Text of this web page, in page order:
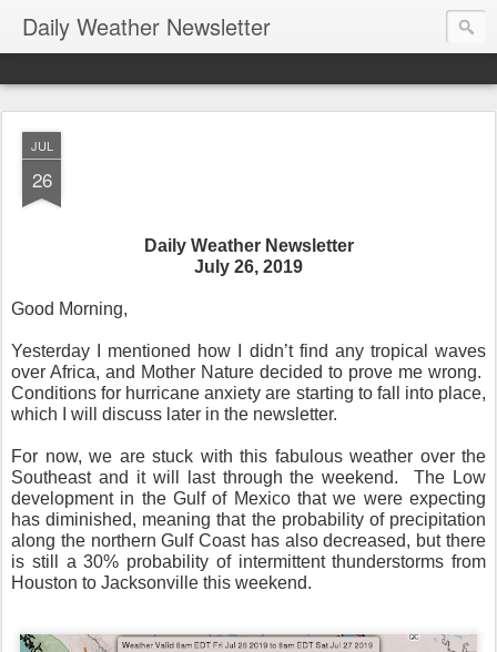
Daily Weather Newsletter
JUL
26
Daily Weather Newsletter
July 26, 2019
Good Morning,
Yesterday I mentioned how I didn’t find any tropical waves
over Africa, and Mother Nature decided to prove me wrong.
Conditions for hurricane anxiety are starting to fall into place,
which I will discuss later in the newsletter.
For now, we are stuck with this fabulous weather over the
Southeast and it will last through the weekend.
The Low
development in the Gulf of Mexico that we were expecting
has diminished, meaning that the probability of precipitation
along the northern Gulf Coast has also decreased, but there
is still a 30% probability of intermittent thunderstorms from
Houston to Jacksonville this weekend.